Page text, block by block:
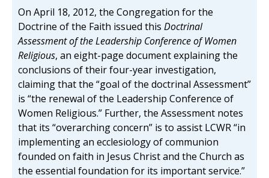
On April 18, 2012, the Congregation for the
Doctrine of the Faith issued this Doctrinal
Assessment of the Leadership Conference of Women
Religious, an eight-page document explaining the
conclusions of their four-year investigation,
claiming that the “goal of the doctrinal Assessment”
is “the renewal of the Leadership Conference of
Women Religious.” Further, the Assessment notes
that its “overarching concern” is to assist LCWR “in
implementing an ecclesiology of communion
founded on faith in Jesus Christ and the Church as
the essential foundation for its important service.”